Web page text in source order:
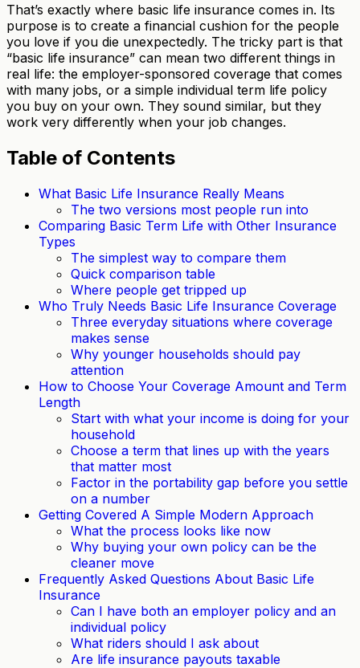
That’s exactly where basic life insurance comes in. Its
purpose is to create a financial cushion for the people
you love if you die unexpectedly. The tricky part is that
“basic life insurance” can mean two different things in
real life: the employer-sponsored coverage that comes
with many jobs, or a simple individual term life policy
you buy on your own. They sound similar, but they
work very differently when your job changes.
Table of Contents
What Basic Life Insurance Really Means
The two versions most people run into
Comparing Basic Term Life with Other Insurance
Types
The simplest way to compare them
Quick comparison table
Where people get tripped up
Who Truly Needs Basic Life Insurance Coverage
Three everyday situations where coverage
makes sense
Why younger households should pay
attention
How to Choose Your Coverage Amount and Term
Length
Start with what your income is doing for your
household
Choose a term that lines up with the years
that matter most
Factor in the portability gap before you settle
on a number
Getting Covered A Simple Modern Approach
What the process looks like now
Why buying your own policy can be the
cleaner move
Frequently Asked Questions About Basic Life
Insurance
Can I have both an employer policy and an
individual policy
What riders should I ask about
Are life insurance payouts taxable